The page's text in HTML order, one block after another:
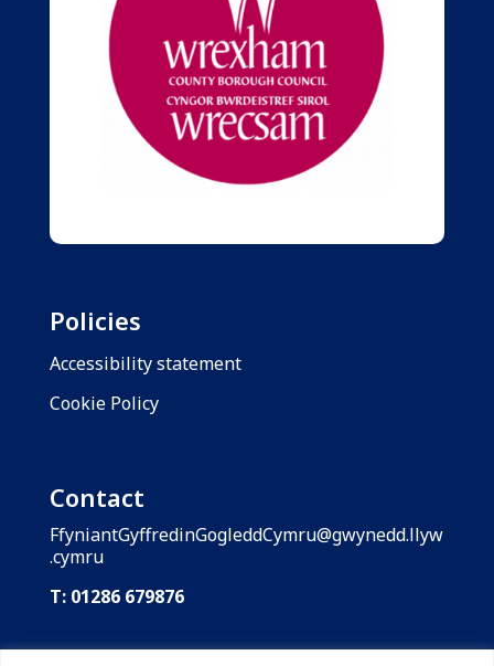
Policies
Accessibility statement
Cookie Policy
Contact
FfyniantGyffredinGogleddCymru@gwynedd.llyw
.cymru
T: 01286 679876
Shared Prosperity Fund: North Wales is funded